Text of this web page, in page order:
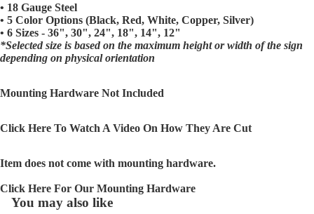
• 18 Gauge Steel
• 5 Color Options (Black, Red, White, Copper, Silver)
• 6 Sizes - 36", 30", 24", 18", 14", 12"
*Selected size is based on the maximum height or width of the sign
depending on physical orientation
Mounting Hardware Not Included
Click Here To Watch A Video On How They Are Cut
Item does not come with mounting hardware.
Click Here For Our Mounting Hardware
You may also like